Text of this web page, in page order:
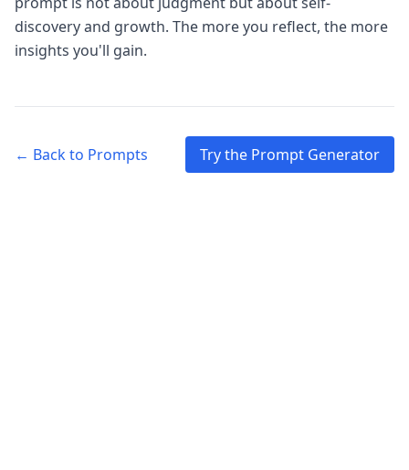
discovery and growth. The more you reflect, the more
insights you'll gain.
← Back to Prompts Try the Prompt Generator